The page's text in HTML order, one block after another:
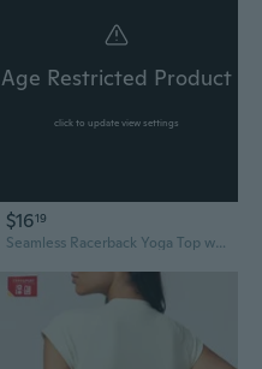
Age Restricted Product
click to update view settings
$1619
Seamless Racerback Yoga Top with Built-In Bra | Quick-Dry Asymmetric Workout Tank for Women